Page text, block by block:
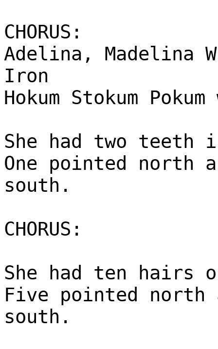
CHORUS:
Adelina, Madelina
Iron
Hokum Stokum
She had two teeth
One pointed north
south.
CHORUS:
She had ten hairs
Five pointed north
south.